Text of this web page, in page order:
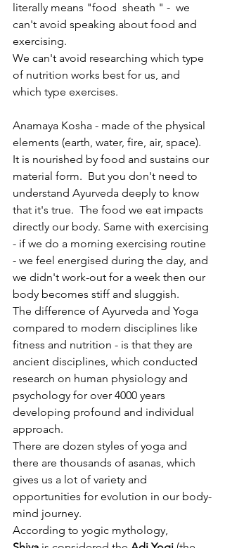
literally means "food  sheath " -  we
can't avoid speaking about food and
exercising.
We can't avoid researching which type
of nutrition works best for us, and
which type exercises.
Anamaya Kosha - made of the physical
elements (earth, water, fire, air, space).
It is nourished by food and sustains our
material form.  But you don't need to
understand Ayurveda deeply to know
that it's true.  The food we eat impacts
directly our body. Same with exercising
- if we do a morning exercising routine
- we feel energised during the day, and
we didn't work-out for a week then our
body becomes stiff and sluggish.
The difference of Ayurveda and Yoga
compared to modern disciplines like
fitness and nutrition - is that they are
ancient disciplines, which conducted
research on human physiology and
psychology for over 4000 years
developing profound and individual
approach.
There are dozen styles of yoga and
there are thousands of asanas, which
gives us a lot of variety and
opportunities for evolution in our body-
mind journey.
According to yogic mythology,